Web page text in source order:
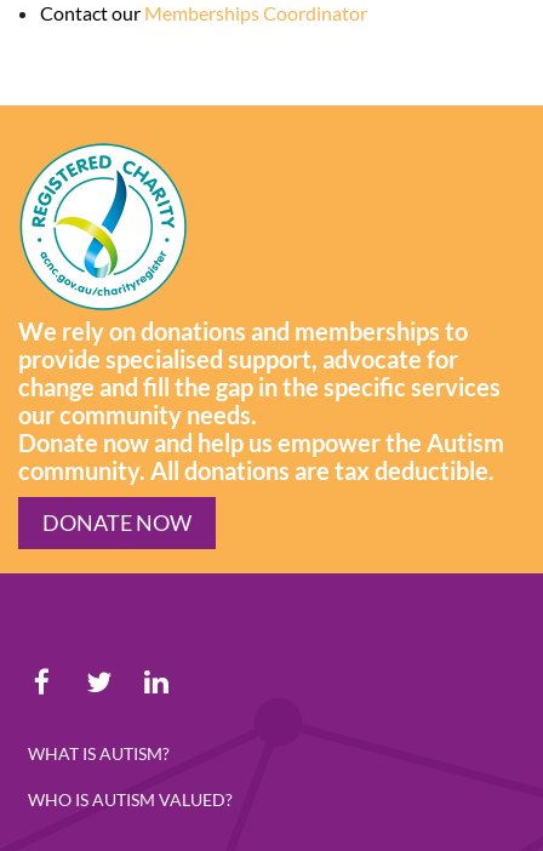
Contact our Memberships Coordinator
We rely on donations and memberships to
provide specialised support, advocate for
change and fill the gap in the specific services
our community needs.
Donate now and help us empower the Autism
community. All donations are tax deductible.
DONATE NOW
WHAT IS AUTISM?
WHO IS AUTISM VALUED?